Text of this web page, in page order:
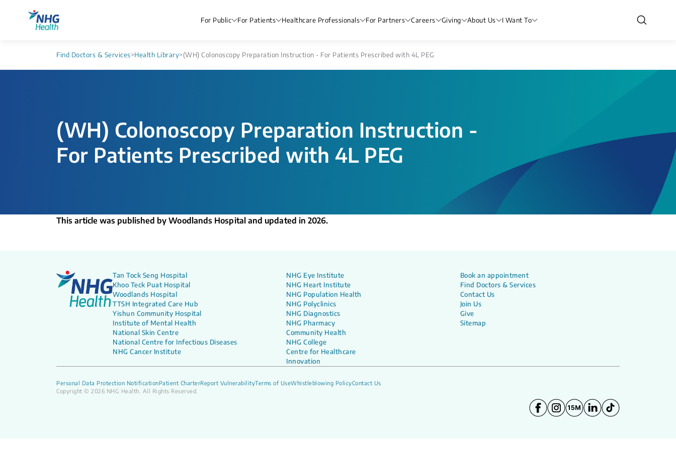
For Public For Patients Healthcare Professionals For Partners Careers Giving About Us I Want To
Find Doctors & Services>Health Library>(WH) Colonoscopy Preparation Instruction - For Patients Prescribed with 4​L PEG
(WH) Colonoscopy Preparation Instruction -
For Patients Prescribed with 4​L PEG
This article was published by Woodlands Hospital and updated in 2026.
Tan Tock Seng Hospital
Khoo Teck Puat Hospital
Woodlands Hospital
TTSH Integrated Care Hub
Yishun Community Hospital
Institute of Mental Health
National Skin Centre
National Centre for Infectious Diseases
NHG Cancer Institute
NHG Eye Institute
NHG Heart Institute
NHG Population Health
NHG Polyclinics
NHG Diagnostics
NHG Pharmacy
Community Health
NHG College
Centre for Healthcare
Innovation
Book an appointment
Find Doctors & Services
Contact Us
Join Us
Give
Sitemap
Personal Data Protection NotificationPatient CharterReport VulnerabilityTerms of UseWhistleblowing PolicyContact Us
Copyright © 2026 NHG Health. All Rights Reserved.